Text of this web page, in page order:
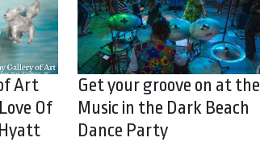
Art
Of
Get your groove on at the
Music in the Dark Beach
Dance Party